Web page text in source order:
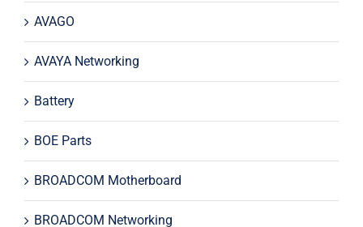
AVAGO
AVAYA Networking
Battery
BOE Parts
BROADCOM Motherboard
BROADCOM Networking